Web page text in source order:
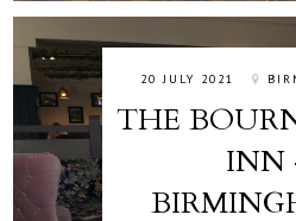
20 JULY 2021
THE
INN